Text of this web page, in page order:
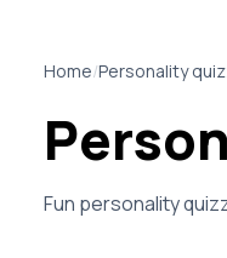
Home/Personality
Fun personality